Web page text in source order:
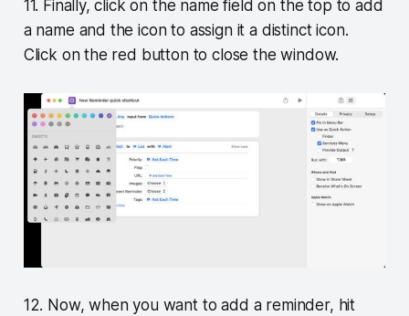
11. Finally, click on the name field on the top to add
a name and the icon to assign it a distinct icon.
Click on the red button to close the window.
12. Now, when you want to add a reminder, hit